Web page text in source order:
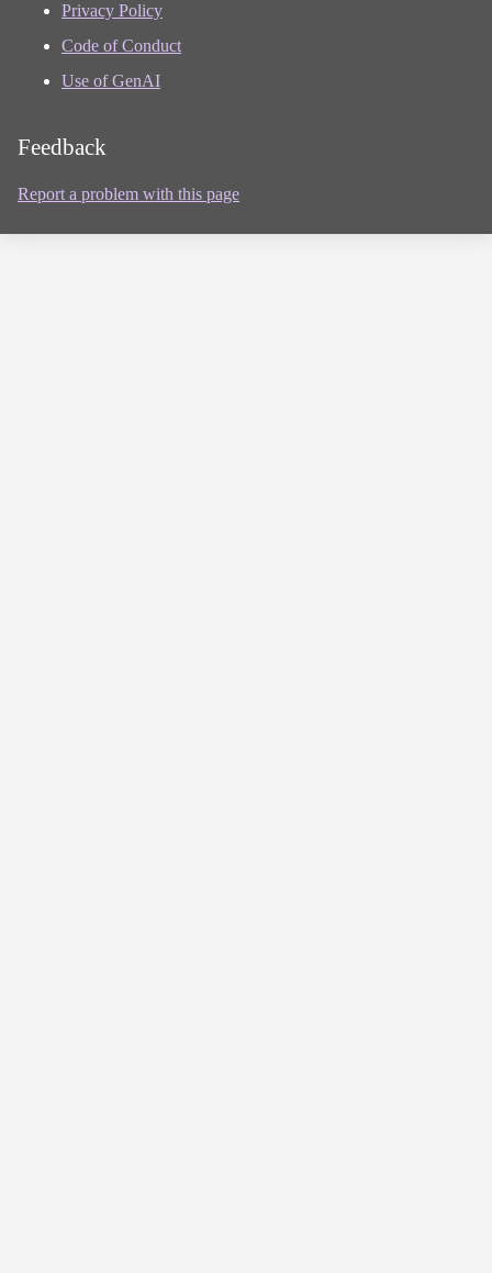
Privacy Policy
Code of Conduct
Use of GenAI
Feedback
Report a problem with this page